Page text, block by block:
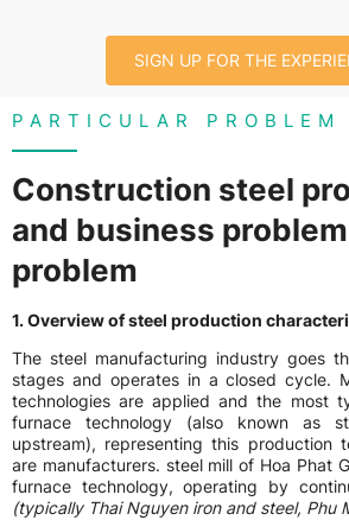
SIGN UP FOR THE
PARTICULAR PROBLEM
Construction steel
and business
problem
1. Overview of steel production
The steel manufacturing industry goes
stages and operates in a closed cycle.
technologies are applied and the most
furnace technology (also known as
upstream), representing this production
are manufacturers. steel mill of Hoa Phat
furnace technology, operating by
(typically Thai Nguyen iron and steel, Phu